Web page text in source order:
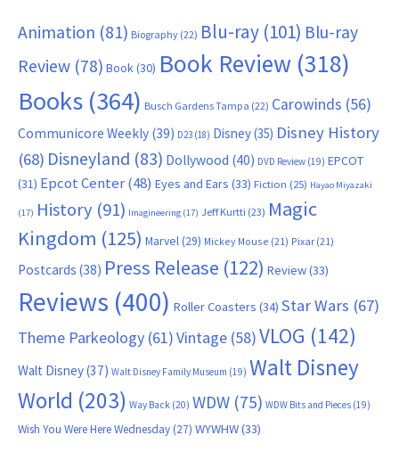
Animation (81) Biography (22) Blu-ray (101) Blu-ray
Review (78) Book (30) Book Review (318)
Books (364) Busch Gardens Tampa (22) Carowinds (56)
Communicore Weekly (39) D23 (18) Disney(35) Disney History
(68) Disneyland (83) Dollywood (40) DVD Review (19) EPCOT
(31) Epcot Center(48) Eyes and Ears (33) Fiction (25) Hayao Miyazaki
(17) History (91) Imagineering (17) Jeff Kurtti (23) Magic
Kingdom (125) Marvel (29) Mickey Mouse (21) Pixar (21)
Postcards (38) Press Release (122) Review(33)
Reviews (400) Roller Coasters (34) Star Wars (67)
Theme Parkeology (61)Vintage (58)VLOG (142)
Walt Disney(37) Walt Disney Family Museum (19) Walt Disney
World (203) Way Back (20) WDW (75) WDW Bits and Pieces (19)
Wish You Were Here Wednesday(27) WYWHW(33)